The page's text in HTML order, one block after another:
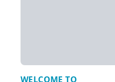
WELCOME TO